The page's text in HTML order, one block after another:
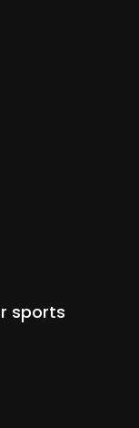
sports